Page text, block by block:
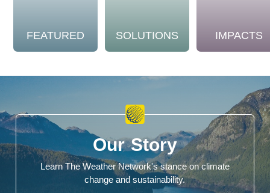
FEATURED SOLUTIONS IMPACTS
Our Story
Learn The Weather Network's stance on climate
change and sustainability.